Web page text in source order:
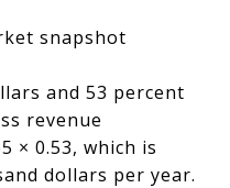
snapshot
and 53 percent
revenue
× 0.53, which is
dollars per year.